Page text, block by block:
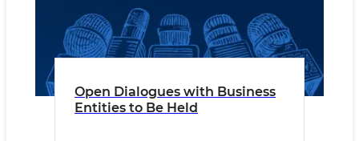
Open Dialogues with Business
Entities to Be Held